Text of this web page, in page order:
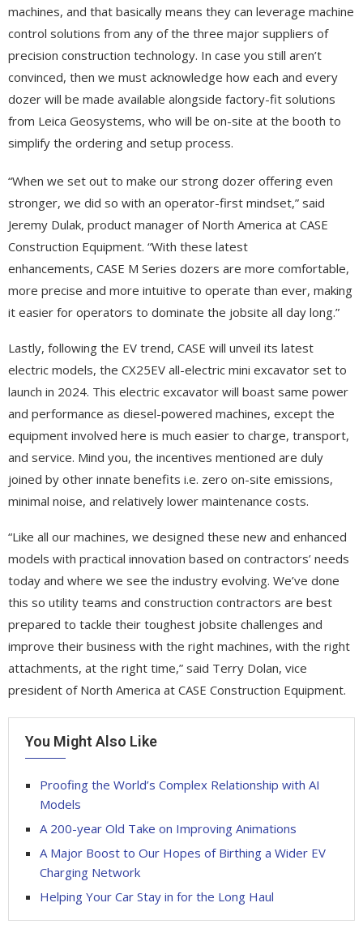
machines, and that basically means they can leverage machine
control solutions from any of the three major suppliers of
precision construction technology. In case you still aren’t
convinced, then we must acknowledge how each and every
dozer will be made available alongside factory-fit solutions
from Leica Geosystems, who will be on-site at the booth to
simplify the ordering and setup process.
“When we set out to make our strong dozer offering even
stronger, we did so with an operator-first mindset,” said
Jeremy Dulak, product manager of North America at CASE
Construction Equipment. “With these latest
enhancements, CASE M Series dozers are more comfortable,
more precise and more intuitive to operate than ever, making
it easier for operators to dominate the jobsite all day long.”
Lastly, following the EV trend, CASE will unveil its latest
electric models, the CX25EV all-electric mini excavator set to
launch in 2024. This electric excavator will boast same power
and performance as diesel-powered machines, except the
equipment involved here is much easier to charge, transport,
and service. Mind you, the incentives mentioned are duly
joined by other innate benefits i.e. zero on-site emissions,
minimal noise, and relatively lower maintenance costs.
“Like all our machines, we designed these new and enhanced
models with practical innovation based on contractors’ needs
today and where we see the industry evolving. We’ve done
this so utility teams and construction contractors are best
prepared to tackle their toughest jobsite challenges and
improve their business with the right machines, with the right
attachments, at the right time,” said Terry Dolan, vice
president of North America at CASE Construction Equipment.
You Might Also Like
Proofing the World’s Complex Relationship with AI
Models
A 200-year Old Take on Improving Animations
A Major Boost to Our Hopes of Birthing a Wider EV
Charging Network
Helping Your Car Stay in for the Long Haul